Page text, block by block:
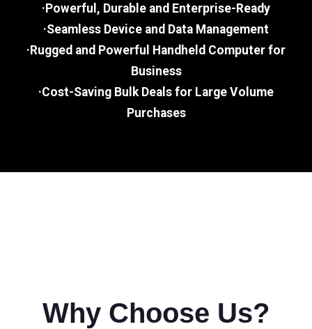
·Powerful, Durable and Enterprise-Ready
·Seamless Device and Data Management
·Rugged and Powerful Handheld Computer for
Business
·Cost-Saving Bulk Deals for Large Volume
Purchases
Why Choose Us?